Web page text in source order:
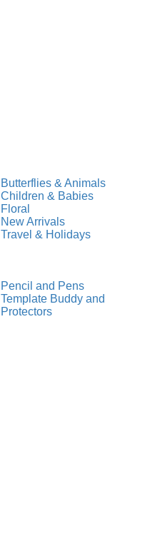
Butterflies & Animals
Children & Babies
Floral
New Arrivals
Travel & Holidays
Pencil and Pens
Template Buddy and
Protectors